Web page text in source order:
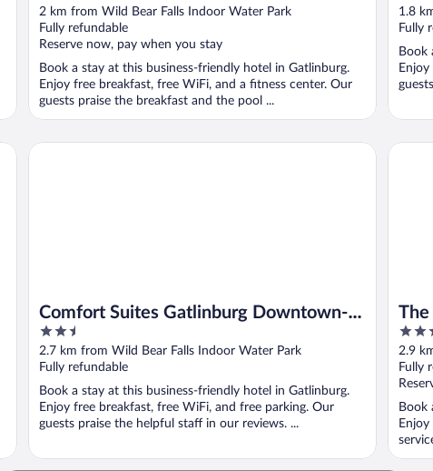
out
of
5
2 km from Wild Bear Falls Indoor Water Park
Fully refundable
Reserve now, pay when you stay
Book a stay at this business-friendly hotel in Gatlinburg.
Enjoy free breakfast, free WiFi, and a fitness center. Our
guests praise the breakfast and the pool ...
out
of
5
1.8
Fully
Book
Comfort Suites Gatlinburg Downtown-
Convention Center
2.5
out
of
5
2.7 km from Wild Bear Falls Indoor Water Park
Fully refundable
Book a stay at this business-friendly hotel in Gatlinburg.
Enjoy free breakfast, free WiFi, and free parking. Our
guests praise the helpful staff in our reviews. ...
Comfort Suites Gatlinburg Downtown-Convention Center
The
4
out
of
5
2.9
Fully
Book
The